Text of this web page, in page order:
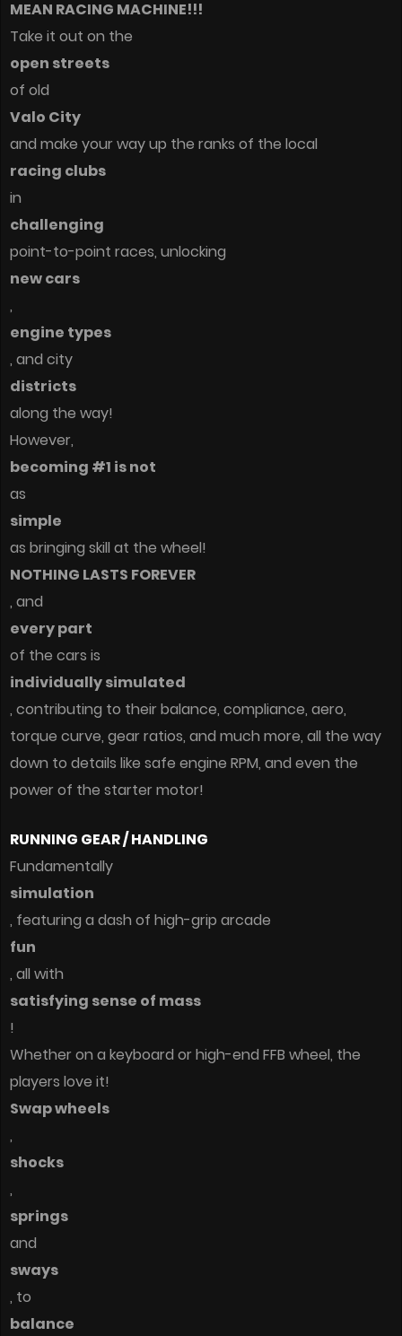
MEAN RACING MACHINE!!!
Take it out on the
open streets
of old
Valo City
and make your way up the ranks of the local
racing clubs
in
challenging
point-to-point races, unlocking
new cars
,
engine types
, and city
districts
along the way!
However,
becoming #1 is not
as
simple
as bringing skill at the wheel!
NOTHING LASTS FOREVER
, and
every part
of the cars is
individually simulated
, contributing to their balance, compliance, aero,
torque curve, gear ratios, and much more, all the way
down to details like safe engine RPM, and even the
power of the starter motor!
RUNNING GEAR / HANDLING
Fundamentally
simulation
, featuring a dash of high-grip arcade
fun
, all with
satisfying sense of mass
!
Whether on a keyboard or high-end FFB wheel, the
players love it!
Swap wheels
,
shocks
,
springs
and
sways
, to
balance